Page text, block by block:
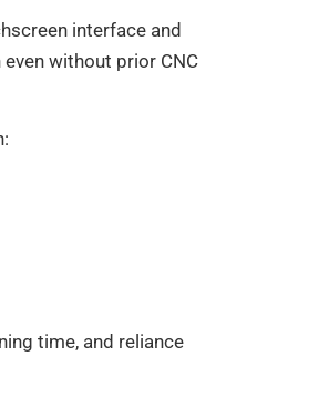
interface and
without prior CNC
time, and reliance